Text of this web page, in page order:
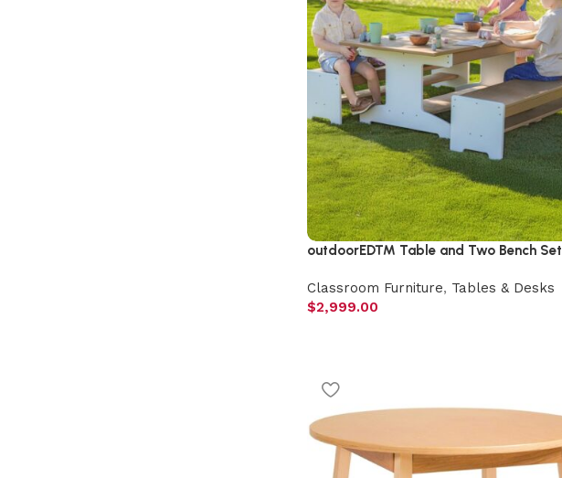
outdoorED™ Table and Two Bench Set
Classroom Furniture, Tables & Desks
$2,999.00